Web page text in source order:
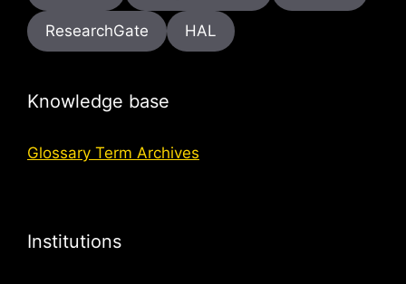
ResearchGate HAL
Knowledge base
Glossary Term Archives
Institutions